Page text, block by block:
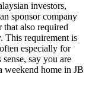
investors,
sponsor company
that also required
requirement is
especially for
say you are
weekend home in JB